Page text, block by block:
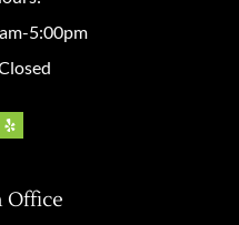
5:00pm
Office